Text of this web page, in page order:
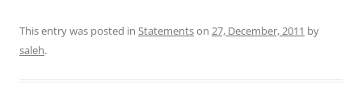
This entry was posted in Statementson 27, December, 2011 by
saleh.